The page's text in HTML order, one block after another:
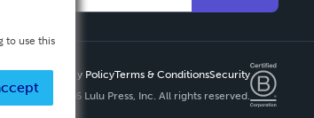
Privacy PolicyTerms & ConditionsSecurity
©
2026 Lulu Press, Inc. All rights reserved.
to use this